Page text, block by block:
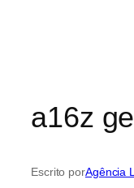
a16z
Escrito porAgência